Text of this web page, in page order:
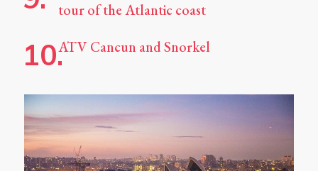
tour of the Atlantic coast
ATV Cancun and Snorkel